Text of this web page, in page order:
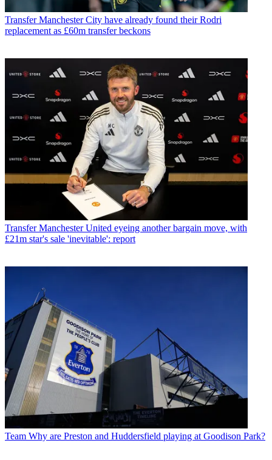
Transfer Manchester City have already found their Rodri
replacement as £60m transfer beckons
Transfer Manchester United eyeing another bargain move, with
£21m star's sale 'inevitable': report
Team Why are Preston and Huddersfield playing at Goodison Park?